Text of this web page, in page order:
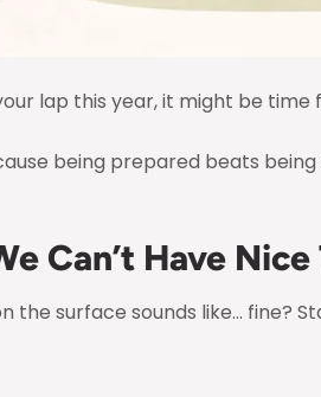
lap this year, it might be
being prepared beats
Can’t Have Nice
the surface sounds like… fine?